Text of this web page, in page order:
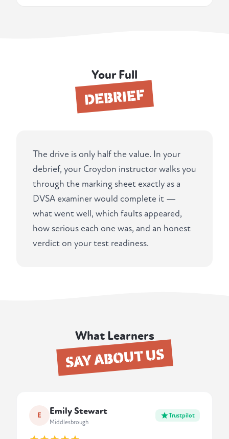
Your Full
DEBRIEF
The drive is only half the value. In your
debrief, your Croydon instructor walks you
through the marking sheet exactly as a
DVSA examiner would complete it —
what went well, which faults appeared,
how serious each one was, and an honest
verdict on your test readiness.
What Learners
SAY ABOUT US
E Emily Stewart
Middlesbrough
Trustpilot